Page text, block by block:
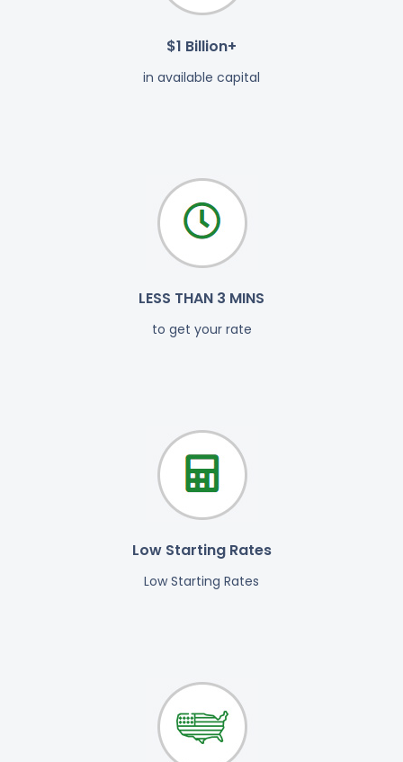
$1 Billion+
in available capital
LESS THAN 3 MINS
to get your rate
Low Starting Rates
Low Starting Rates